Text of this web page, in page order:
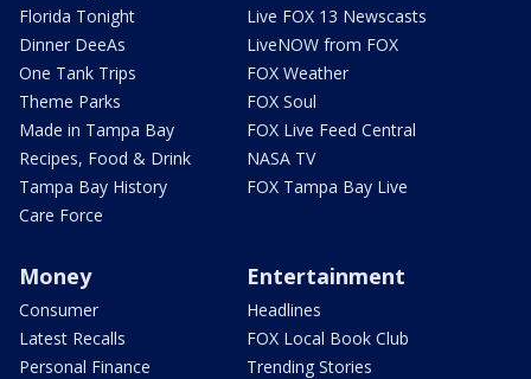
Florida Tonight
Dinner DeeAs
One Tank Trips
Theme Parks
Made in Tampa Bay
Recipes, Food & Drink
Tampa Bay History
Care Force
Live FOX 13 Newscasts
LiveNOW from FOX
FOX Weather
FOX Soul
FOX Live Feed Central
NASA TV
FOX Tampa Bay Live
Money
Consumer
Latest Recalls
Personal Finance
Entertainment
Headlines
FOX Local Book Club
Trending Stories